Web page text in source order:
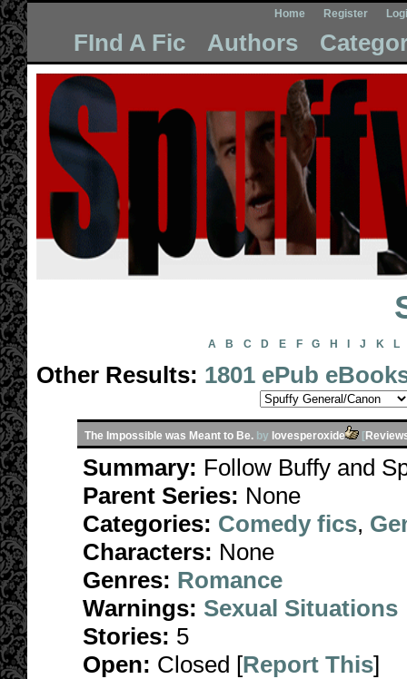
Home Register
FInd A Fic Authors
A B C D E F G H J K L
Other Results: 1801 ePub
The Impossible was Meant to Be. by lovesperoxide [
Summary: Follow Buffy and
Parent Series: None
Categories: Comedy fics,
Characters: None
Genres: Romance
Warnings: Sexual Situations
Stories: 5
Open: Closed [Report This]